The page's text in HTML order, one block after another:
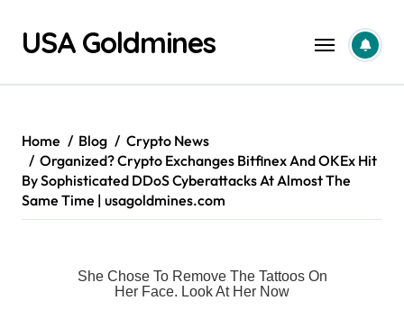
contentUSA Goldmines
Home Blog
Crypto News
Organized? Crypto Exchanges Bitfinex And OKEx Hit
By Sophisticated DDoS Cyberattacks At Almost The
Same Time | usagoldmines.com